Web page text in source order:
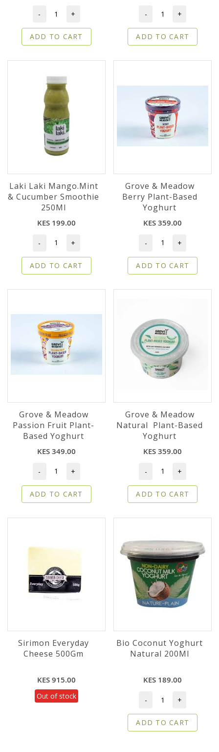
- +
ADD TO CART
- +
ADD TO CART
Laki Laki Mango.Mint
& Cucumber Smoothie
250Ml
KES 199.00
- +
ADD TO CART
Grove & Meadow
Berry Plant-Based
Yoghurt
KES 359.00
- +
ADD TO CART
Grove & Meadow
Passion Fruit Plant-
Based Yoghurt
KES 349.00
- +
ADD TO CART
Grove & Meadow
Natural Plant-Based
Yoghurt
KES 359.00
- +
ADD TO CART
Sirimon Everyday
Cheese 500Gm
KES 915.00
Out of stock
Bio Coconut Yoghurt
Natural 200Ml
KES 189.00
- +
ADD TO CART